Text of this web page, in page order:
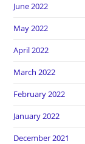
June 2022
May 2022
April 2022
March 2022
February 2022
January 2022
December 2021